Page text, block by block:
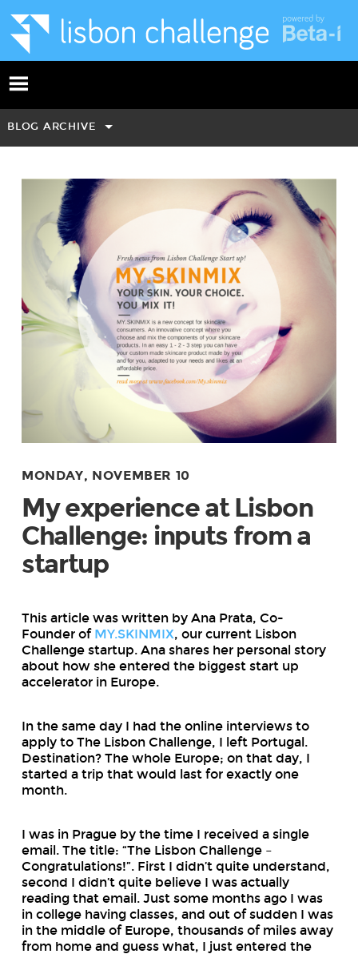
BLOG ARCHIVE
MONDAY, NOVEMBER 10
My experience at Lisbon
Challenge: inputs from a
startup
This article was written by Ana Prata, Co-
Founder of MY.SKINMIX, our current Lisbon
Challenge startup. Ana shares her personal story
about how she entered the biggest start up
accelerator in Europe.
In the same day I had the online interviews to
apply to The Lisbon Challenge, I left Portugal.
Destination? The whole Europe; on that day, I
started a trip that would last for exactly one
month.
I was in Prague by the time I received a single
email. The title: “The Lisbon Challenge –
Congratulations!”. First I didn’t quite understand,
second I didn’t quite believe I was actually
reading that email. Just some months ago I was
in college having classes, and out of sudden I was
in the middle of Europe, thousands of miles away
from home and guess what, I just entered the